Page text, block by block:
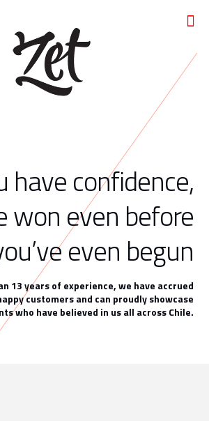
have confidence,
won even before
even begun
13 years of experience, we have accrued
customers and can proudly showcase
who have believed in us all across Chile.